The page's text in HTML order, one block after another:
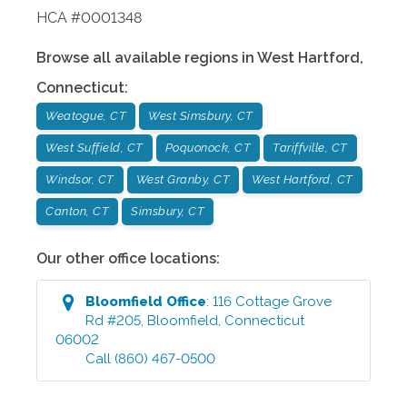
HCA #0001348
Browse all available regions in West Hartford,
Connecticut:
Weatogue, CT West Simsbury, CT
West Suffield, CT Poquonock, CT Tariffville, CT
Windsor, CT West Granby, CT West Hartford, CT
Canton, CT Simsbury, CT
Our other office locations:
Bloomfield Office:116 Cottage Grove
Rd #205, Bloomfield, Connecticut
06002
Call (860) 467-0500